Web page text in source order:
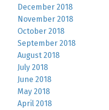
December 2018
November 2018
October 2018
September 2018
August 2018
July 2018
June 2018
May 2018
April 2018